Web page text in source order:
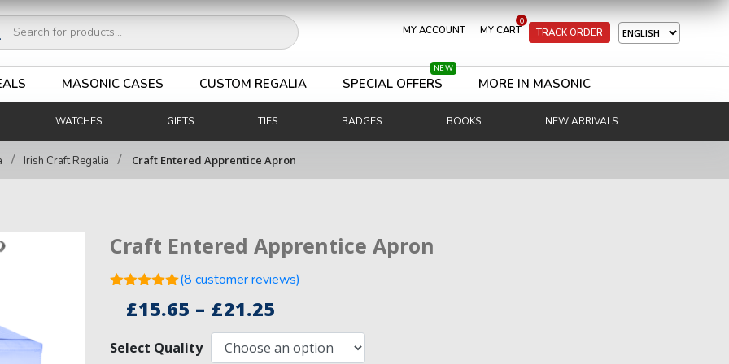
MY ACCOUNT
0
MY CART TRACK ORDER
MASONIC CASES CUSTOM REGALIA
NEW
SPECIAL OFFERS MORE IN MASONIC
WATCHES GIFTS TIES BADGES BOOKS NEW ARRIVALS
/ Irish Craft Regalia / Craft Entered Apprentice Apron
Craft Entered Apprentice Apron
out of 5
ratings
(8 customer reviews)
£15.65 – £21.25Price
range:
£15.65
Select Quality